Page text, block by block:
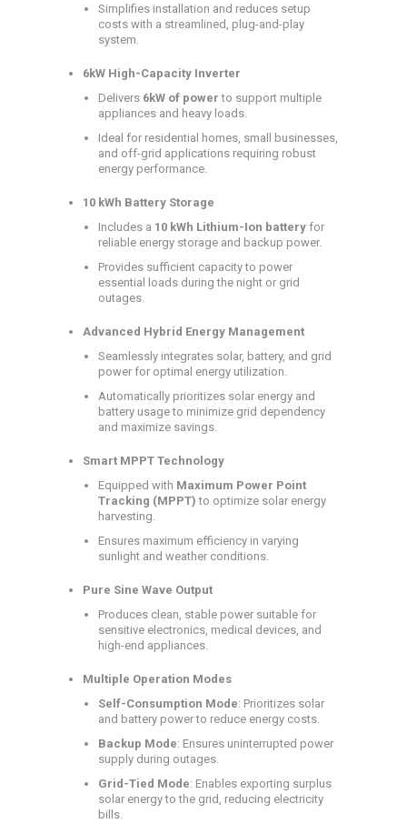
Simplifies installation and reduces setup
costs with a streamlined, plug-and-play
system.
6kW High-Capacity Inverter
Delivers 6kW of power to support multiple
appliances and heavy loads.
Ideal for residential homes, small businesses,
and off-grid applications requiring robust
energy performance.
10 kWh Battery Storage
Includes a 10 kWh Lithium-Ion batteryfor
reliable energy storage and backup power.
Provides sufficient capacity to power
essential loads during the night or grid
outages.
Advanced Hybrid Energy Management
Seamlessly integrates solar, battery, and grid
power for optimal energy utilization.
Automatically prioritizes solar energy and
battery usage to minimize grid dependency
and maximize savings.
Smart MPPT Technology
Equipped with Maximum Power Point
Tracking (MPPT) to optimize solar energy
harvesting.
Ensures maximum efficiency in varying
sunlight and weather conditions.
Pure Sine Wave Output
Produces clean, stable power suitable for
sensitive electronics, medical devices, and
high-end appliances.
Multiple Operation Modes
Self-Consumption Mode: Prioritizes solar
and battery power to reduce energy costs.
Backup Mode: Ensures uninterrupted power
supply during outages.
Grid-Tied Mode: Enables exporting surplus
solar energy to the grid, reducing electricity
bills.